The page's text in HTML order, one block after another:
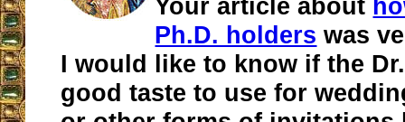
Your article about
Ph.D. holders was
I would like to know if the
good taste to use for